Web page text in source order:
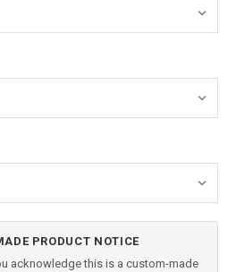
PRODUCT NOTICE
acknowledge this is a custom-made